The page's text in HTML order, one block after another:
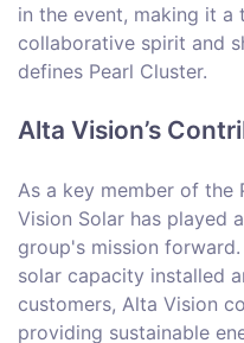
in the event, making it
collaborative spirit and
defines Pearl Cluster.
Alta Vision’s
As a key member of the
Vision Solar has played
group's mission
solar capacity installed
customers, Alta Vision
providing sustainable